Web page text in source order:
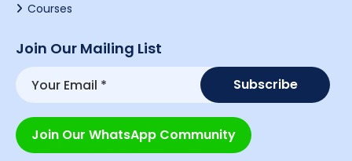
Courses
Join Our Mailing List
Join Our WhatsApp Community